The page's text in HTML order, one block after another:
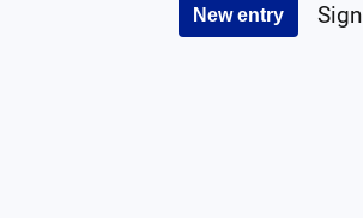
New entry Sign